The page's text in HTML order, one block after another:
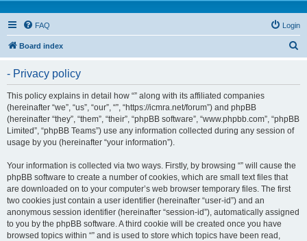
FAQ Login
Board index
- Privacy policy
This policy explains in detail how “” along with its affiliated companies
(hereinafter “we”, “us”, “our”, “”, “https://icmra.net/forum”) and phpBB
(hereinafter “they”, “them”, “their”, “phpBB software”, “www.phpbb.com”, “phpBB
Limited”, “phpBB Teams”) use any information collected during any session of
usage by you (hereinafter “your information”).
Your information is collected via two ways. Firstly, by browsing “” will cause the
phpBB software to create a number of cookies, which are small text files that
are downloaded on to your computer’s web browser temporary files. The first
two cookies just contain a user identifier (hereinafter “user-id”) and an
anonymous session identifier (hereinafter “session-id”), automatically assigned
to you by the phpBB software. A third cookie will be created once you have
browsed topics within “” and is used to store which topics have been read,